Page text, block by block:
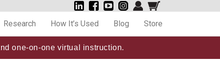
Research How It’s Used Blog Store
one-on-one virtual instruction.